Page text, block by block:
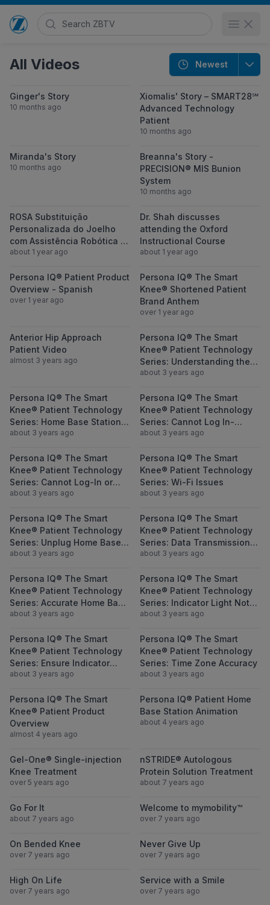
Search Zimmer Biomet TV
All Videos Newest
View Ginger's Story
Ginger's Story
10 months ago
View
Xiomalis' Story – SMART28℠
Advanced Technology
Patient
10 months ago
View Miranda's Story
Miranda's Story
10 months ago
View
Breanna's Story -
PRECISION® MIS Bunion
System
10 months ago
View ROSA Substituição Personalizada
ROSA Substituição
Personalizada do Joelho
com Assistência Robótica |
Seu Caminho para uma Vida
about 1 year ago
View Dr. Shah
Dr. Shah discusses
attending the Oxford
Instructional Course
about 1 year ago
View Persona IQ® Patient Product
Persona IQ® Patient Product
Overview - Spanish
over 1 year ago
View Persona
Persona IQ® The Smart
Knee® Shortened Patient
Brand Anthem
over 1 year ago
View Anterior Hip Approach Patient Video
Anterior Hip Approach
Patient Video
almost 3 years ago
View Persona
Persona IQ® The Smart
Knee® Patient Technology
Series: Understanding the
Collected Metrics
about 3 years ago
View Persona IQ® The Smart Knee®
Persona IQ® The Smart
Knee® Patient Technology
Series: Home Base Station
Set Up Issues-Questions-
about 3 years ago
View Persona
Persona IQ® The Smart
Knee® Patient Technology
Series: Cannot Log In-
Forgot Username
about 3 years ago
View Persona IQ® The Smart Knee®
Persona IQ® The Smart
Knee® Patient Technology
Series: Cannot Log-In or
Forgot Password
about 3 years ago
View Persona
Persona IQ® The Smart
Knee® Patient Technology
Series: Wi-Fi Issues
about 3 years ago
View Persona IQ® The Smart Knee®
Persona IQ® The Smart
Knee® Patient Technology
Series: Unplug Home Base
Station and Replug In
about 3 years ago
View Persona
Persona IQ® The Smart
Knee® Patient Technology
Series: Data Transmission
Blockage
about 3 years ago
View Persona IQ® The Smart Knee®
Persona IQ® The Smart
Knee® Patient Technology
Series: Accurate Home Base
Station Location
about 3 years ago
View Persona
Persona IQ® The Smart
Knee® Patient Technology
Series: Indicator Light Not
Green
about 3 years ago
View Persona IQ® The Smart Knee®
Persona IQ® The Smart
Knee® Patient Technology
Series: Ensure Indicator
Light is Green
about 3 years ago
View Persona
Persona IQ® The Smart
Knee® Patient Technology
Series: Time Zone Accuracy
about 3 years ago
View Persona IQ® The Smart Knee®
Persona IQ® The Smart
Knee® Patient Product
Overview
almost 4 years ago
View Persona
Persona IQ® Patient Home
Base Station Animation
about 4 years ago
View Gel-One® Single-injection Knee
Gel-One® Single-injection
Knee Treatment
over 5 years ago
View
nSTRIDE® Autologous
Protein Solution Treatment
about 7 years ago
Go For It
about 7 years ago
View
Welcome to mymobility™
over 7 years ago
View On Bended Knee
On Bended Knee
over 7 years ago
View Never
Never Give Up
over 7 years ago
View High On Life
High On Life
over 7 years ago
View Service
Service with a Smile
over 7 years ago